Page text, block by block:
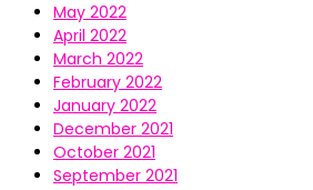
May 2022
April 2022
March 2022
February 2022
January 2022
December 2021
October 2021
September 2021